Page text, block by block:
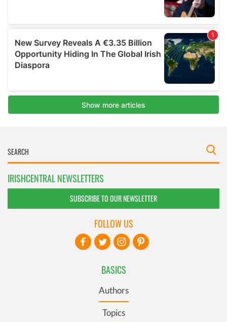
IRISHCENTRAL NEWSLETTERS
SUBSCRIBE TO OUR NEWSLETTER
BASICS
Authors
Topics
FOLLOW US